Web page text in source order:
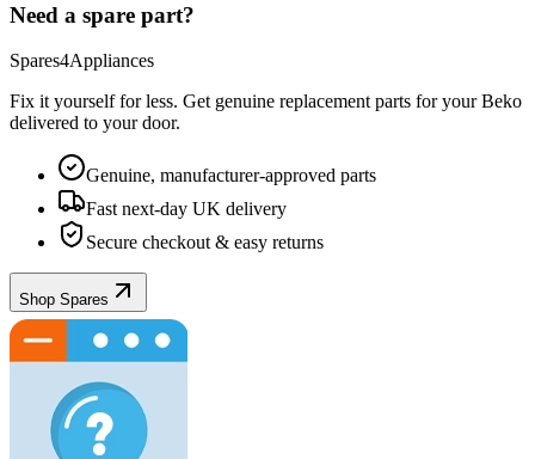
Need a spare part?
Spares4Appliances
Fix it yourself for less. Get genuine replacement parts for yourBeko
delivered to your door.
Genuine, manufacturer-approved parts
Fast next-day UK delivery
Secure checkout & easy returns
Shop Spares